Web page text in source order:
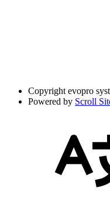
Copyright evopro
Powered by Scroll